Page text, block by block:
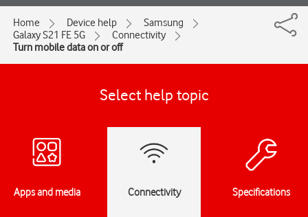
Home Device help
Samsung
Galaxy S21 FE 5G
Connectivity
Turn mobile data on or off
Select help topic
Apps and media Connectivity Specifications